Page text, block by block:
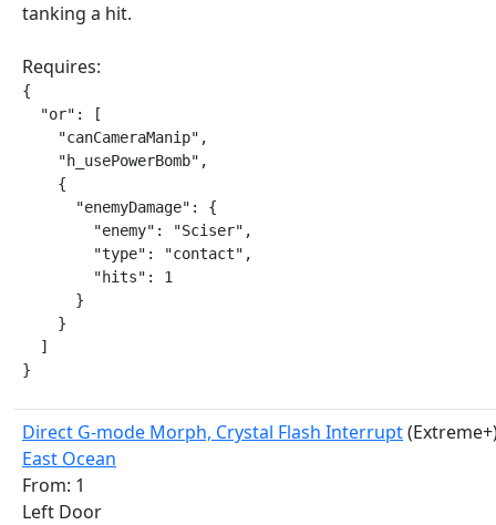
tanking a hit.
Requires:
{
  "or": [
    "canCameraManip",
    "h_usePowerBomb",
    {
      "enemyDamage": {
        "enemy": "Sciser",
        "type": "contact",
        "hits": 1
      }
    }
  ]
}
Direct G-mode Morph, Crystal Flash Interrupt
East Ocean
From: 1
Left Door